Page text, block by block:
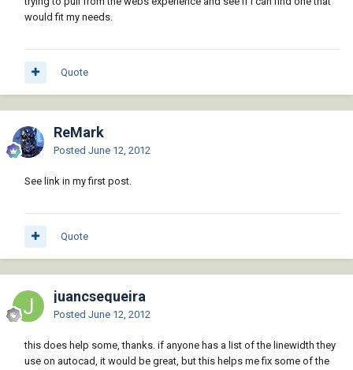
would fit my needs.
Quote
ReMark
Posted June 12, 2012
See link in my first post.
Quote
juancsequeira
Posted June 12, 2012
this does help some, thanks. if anyone has a list of the linewidth they
use on autocad, it would be great, but this helps me fix some of the